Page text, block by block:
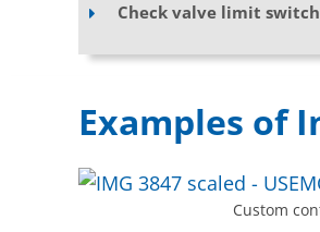
Check valve limit
Examples of
Custom